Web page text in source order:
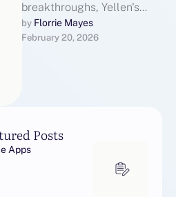
breakthroughs, Yellen's
trigger off furthers a labour
by Biden's governance to
by Florrie Mayes
February 20, 2026
Posts
Apps